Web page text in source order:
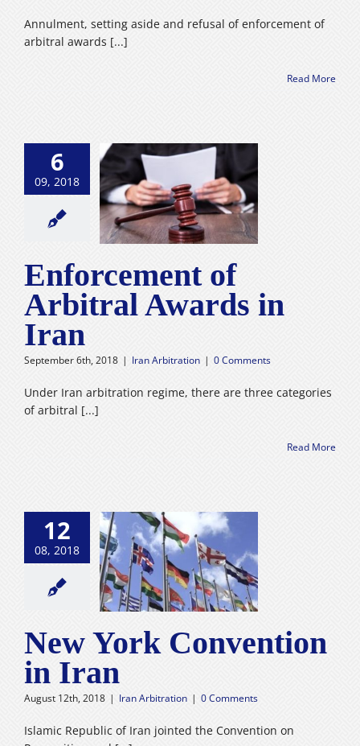
Annulment, setting aside and refusal of enforcement of
arbitral awards [...]
Read More
6
09, 2018
of
Enforcement of
Arbitral Awards in
Iran
September 6th, 2018 | Iran Arbitration | 0 Comments
Under Iran arbitration regime, there are three categories
of arbitral [...]
Read More
12
08, 2018
Convention
Arbitration
New York Convention
in Iran
August 12th, 2018 | Iran Arbitration | 0 Comments
Islamic Republic of Iran jointed the Convention on